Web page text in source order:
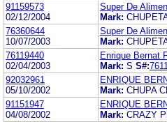
91159573
02/12/2004
Super De
Mark:
76360644
10/07/2003
Super De
Mark:
76119440
02/04/2003
Enrique Bernat
Mark: S S#:
92032961
05/10/2002
ENRIQUE
Mark: CHUPA
91151947
04/08/2002
ENRIQUE
Mark: CRAZY